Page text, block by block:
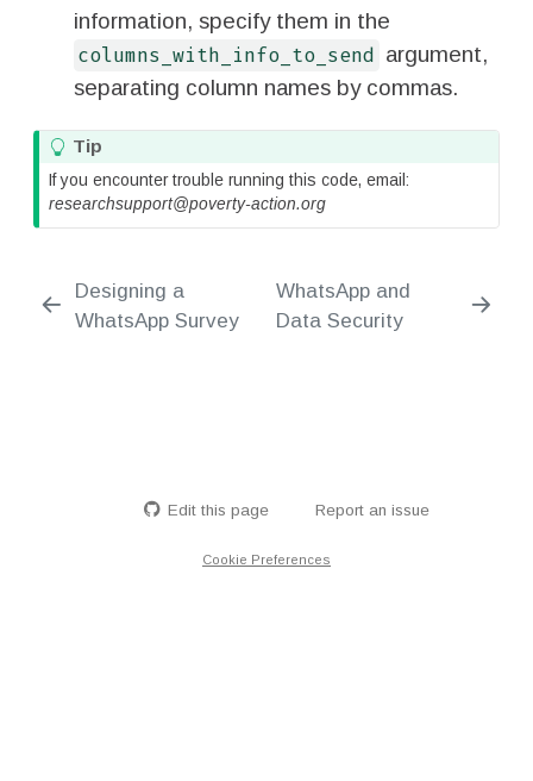
information, specify them in the
columns_with_info_to_send argument,
separating column names by commas.
Tip
If you encounter trouble running this code, email:
researchsupport@poverty-action.org
Designing a
WhatsApp Survey
WhatsApp and
Data Security
Edit this page Report an issue
Cookie Preferences